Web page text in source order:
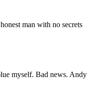
man with no secrets
myself. Bad news. Andy